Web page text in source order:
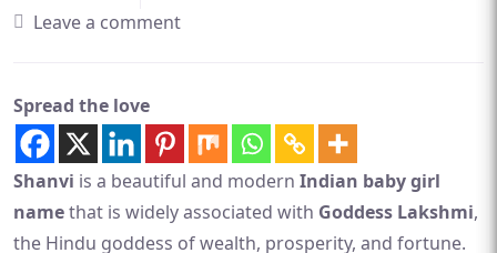
Leave a comment
Spread the love
Shanvi is a beautiful and modern Indian baby girl
namethat is widely associated with Goddess Lakshmi,
the Hindu goddess of wealth, prosperity, and fortune.